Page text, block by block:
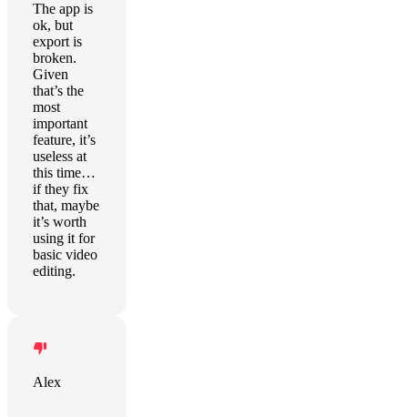
The app is
ok, but
export is
broken.
Given
that’s the
most
important
feature, it’s
useless at
this time…
if they fix
that, maybe
it’s worth
using it for
basic video
editing.
Alex